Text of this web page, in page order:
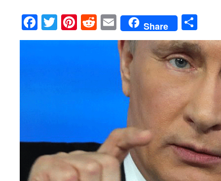
Facebook
TwitterPinterest
RedditEmailShare